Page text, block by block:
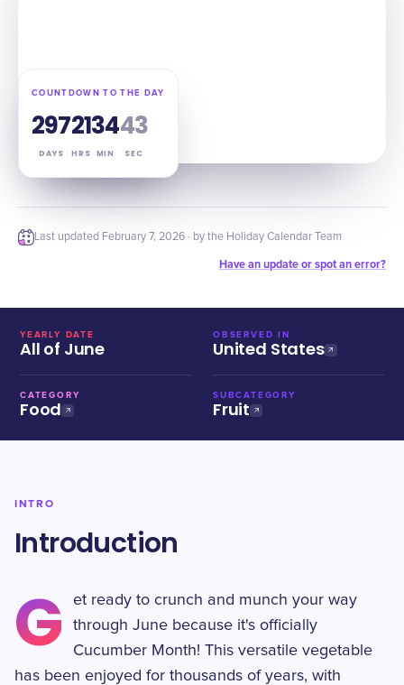
COUNTDOWN TO THE DAY
297
DAYS
21
HRS
34
MIN
42
SEC
Last updated February 7, 2026 · by the Holiday Calendar Team
Have an update or spot an error?
YEARLY DATE
All of June
OBSERVED IN
United States
CATEGORY
Food
SUBCATEGORY
Fruit
INTRO
Introduction
G
et ready to crunch and munch your way
through June because it's officially
Cucumber Month! This versatile vegetable
has been enjoyed for thousands of years, with